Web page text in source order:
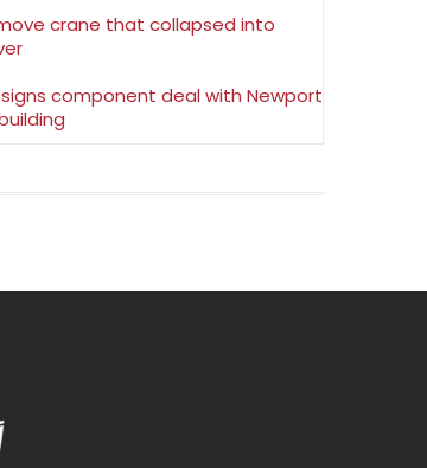
crane that collapsed into
signs component deal with Newport